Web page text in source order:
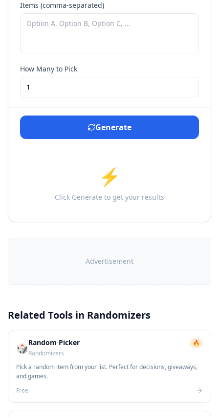
Items (comma-separated)
How Many to Pick
Generate
⚡
Click Generate to get your results
Advertisement
Related Tools in Randomizers
🎲Random Picker
Randomizers
🔥
Pick a random item from your list. Perfect for decisions, giveaways,
and games.
Free